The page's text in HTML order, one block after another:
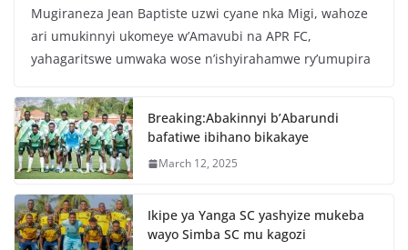
c
e
o
o
k
itt
er
at
s
p
p
ar
e
Mugiraneza Jean Baptiste uzwi cyane nka Migi, wahoze
ari umukinnyi ukomeye w’Amavubi na APR FC,
yahagaritswe umwaka wose n’ishyirahamwe ry’umupira
Breaking:Abakinnyi b’Abarundi
bafatiwe ibihano bikakaye
March 12, 2025
Ikipe ya Yanga SC yashyize mukeba
wayo Simba SC mu kagozi